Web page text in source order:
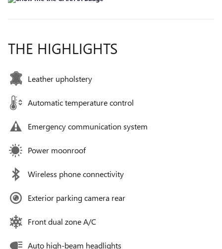
THE HIGHLIGHTS
Leather upholstery
Automatic temperature control
Emergency communication system
Power moonroof
Wireless phone connectivity
Exterior parking camera rear
Front dual zone A/C
Auto high-beam headlights